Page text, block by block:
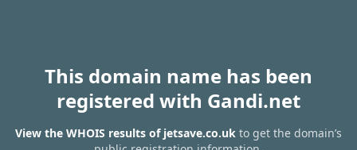
This domain name has been
registered with Gandi.net
View the WHOIS results of jetsave.co.uk to get the domain’s